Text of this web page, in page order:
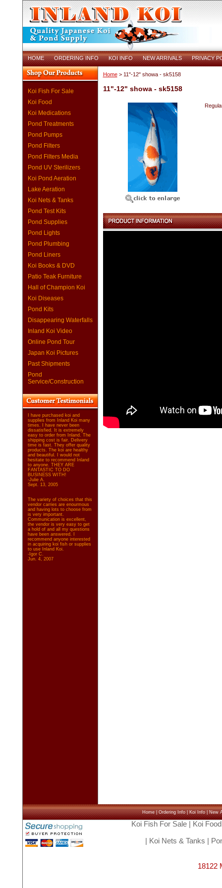
HOME ORDERING INFO KOI INFO NEW ARRIVALS PRIVACY
Koi Fish For Sale
Koi Food
Koi Medications
Pond Treatments
Pond Pumps
Pond Filters
Pond Filters Media
Pond UV Sterilizers
Koi Pond Aeration
Lake Aeration
Koi Nets & Tanks
Pond Test Kits
Pond Supplies
Pond Lights
Pond Plumbing
Pond Liners
Koi Books & DVD
Patio Teak Furniture
Hall of Champion Koi
Koi Diseases
Pond Kits
Disappearing Waterfalls
Inland Koi Video
Online Pond Tour
Japan Koi Pictures
Past Shipments
Pond
Service/Construction
I have purchased koi and
supplies from Inland Koi many
times. I have never been
dissatisfied. It is extremely
easy to order from Inland. The
shipping cost is fair. Delivery
time is fast. They offer quality
products. The koi are healthy
and beautiful. I would not
hesitate to recommend Inland
to anyone. THEY ARE
FANTASTIC TO DO
BUSINESS WITH!
-Julie A.
Sept. 13, 2005
The variety of choices that this
vendor carries are enourmous
and having lots to choose from
is very important.
Communication is excellent,
the vendor is very easy to get
a hold of and all my questions
have been answered. I
recommend anyone interested
in acquiring koi fish or supplies
to use Inland Koi.
-Igor C.
Jun. 4, 2007
Home> 11"-12" showa - sk5158
11"-12" showa - sk5158
Home|Ordering Info|Koi Info|New
Koi Fish For Sale| Koi Food
Koi Nets & Tanks
18122